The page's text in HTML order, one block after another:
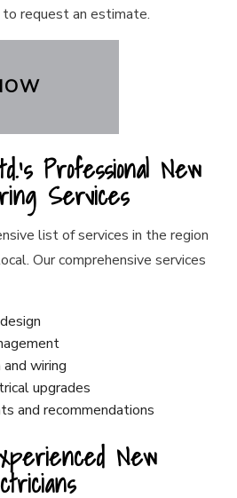
request an estimate.
Professional New
Services
list of services in the region
Our comprehensive services
wiring
upgrades
and recommendations
New